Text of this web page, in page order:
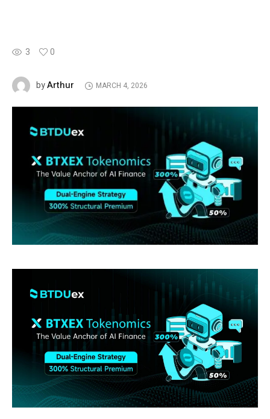
3 0
byArthur MARCH 4, 2026